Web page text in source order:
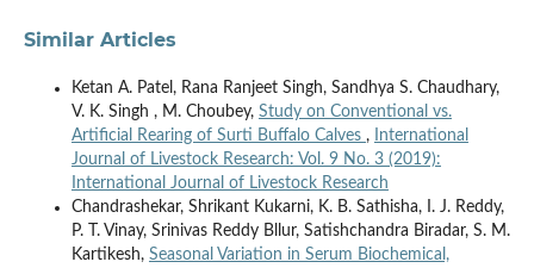
Similar Articles
Ketan A. Patel, Rana Ranjeet Singh, Sandhya S. Chaudhary,
V. K. Singh , M. Choubey, Study on Conventional vs.
Artificial Rearing of Surti Buffalo Calves ,
International
Journal of Livestock Research: Vol. 9 No. 3 (2019):
International Journal of Livestock Research
Chandrashekar, Shrikant Kukarni, K. B. Sathisha, I. J. Reddy,
P. T. Vinay, Srinivas Reddy Bllur, Satishchandra Biradar, S. M.
Kartikesh, Seasonal Variation in Serum Biochemical,